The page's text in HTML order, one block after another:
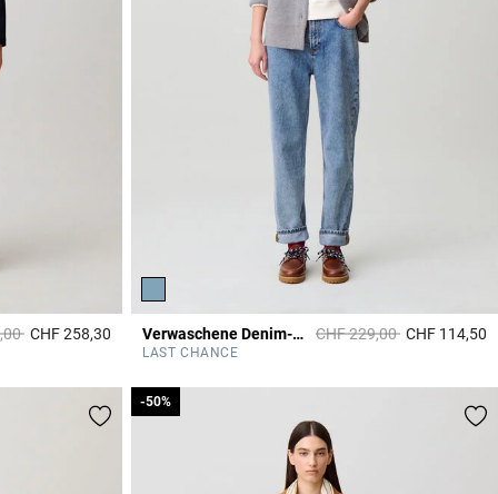
from
toCHF 258,30 5 out of 5 Customer RatingVerwaschene Denim-Jeans Price reduced from
CHF 229,00toCHF 114,50
LAST CHANCE
-50%
-50%